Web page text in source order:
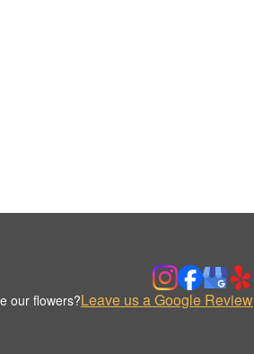
our flowers?Leave us a Google Review